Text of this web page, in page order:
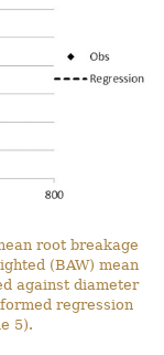
root breakage
(BAW) mean
against diameter
regression
5).